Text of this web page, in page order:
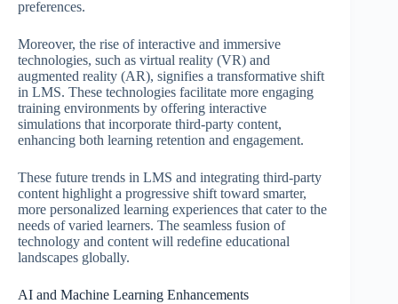
preferences.
Moreover, the rise of interactive and immersive
technologies, such as virtual reality (VR) and
augmented reality (AR), signifies a transformative shift
in LMS. These technologies facilitate more engaging
training environments by offering interactive
simulations that incorporate third-party content,
enhancing both learning retention and engagement.
These future trends in LMS and integrating third-party
content highlight a progressive shift toward smarter,
more personalized learning experiences that cater to the
needs of varied learners. The seamless fusion of
technology and content will redefine educational
landscapes globally.
AI and Machine Learning Enhancements